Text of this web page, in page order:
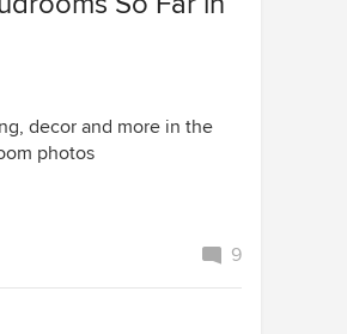
decor and more in the
photos
9